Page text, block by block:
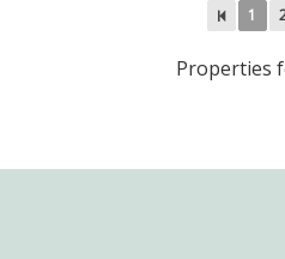
1
Properties